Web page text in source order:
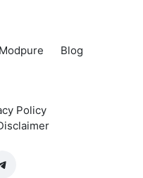
Modpure Blog
Policy